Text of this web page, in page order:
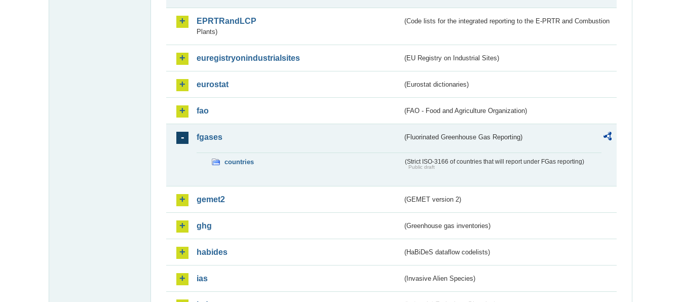
EPRTRandLCP
(Code lists for the integrated reporting to the E-PRTR and Combustion
Plants)
euregistryonindustrialsites (EU Registry on Industrial Sites)
eurostat (Eurostat dictionaries)
fao (FAO - Food and Agriculture Organization)
fgases (Fluorinated Greenhouse Gas Reporting)
countries (Strict ISO-3166 of countries that will report under FGas reporting)
Public draft
gemet2 (GEMET version 2)
ghg (Greenhouse gas inventories)
habides (HaBiDeS dataflow codelists)
ias (Invasive Alien Species)